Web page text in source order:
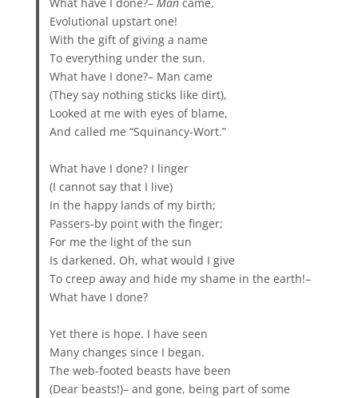
Evolutional upstart one!
With the gift of giving a name
To everything under the sun.
What have I done?– Man came
(They say nothing sticks like dirt),
Looked at me with eyes of blame,
And called me “Squinancy-Wort.”
What have I done? I linger
(I cannot say that I live)
In the happy lands of my birth;
Passers-by point with the finger;
For me the light of the sun
Is darkened. Oh, what would I give
To creep away and hide my shame in the earth!–
What have I done?
Yet there is hope. I have seen
Many changes since I began.
The web-footed beasts have been
(Dear beasts!)– and gone, being part of some